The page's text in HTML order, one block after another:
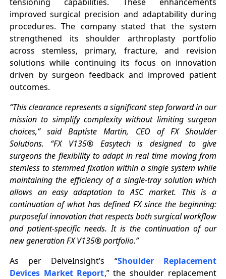
improved surgical precision and adaptability during
procedures. The company stated that the system
strengthened its shoulder arthroplasty portfolio
across stemless, primary, fracture, and revision
solutions while continuing its focus on innovation
driven by surgeon feedback and improved patient
outcomes.
“This clearance represents a significant step forward in our
mission to simplify complexity without limiting surgeon
choices,” said Baptiste Martin, CEO of FX Shoulder
Solutions. “FX V135® Easytech is designed to give
surgeons the flexibility to adapt in real time moving from
stemless to stemmed fixation within a single system while
maintaining the efficiency of a single-tray solution which
allows an easy adaptation to ASC market. This is a
continuation of what has defined FX since the beginning:
purposeful innovation that respects both surgical workflow
and patient-specific needs. It is the continuation of our
new generation FX V135® portfolio.”
As per DelveInsight’s “Shoulder Replacement
Devices Market Report,” the shoulder replacement